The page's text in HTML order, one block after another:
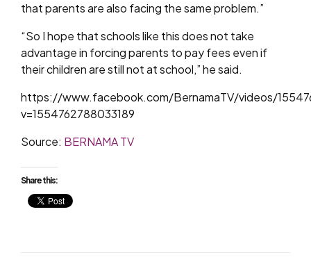
that parents are also facing the same problem.”
“So I hope that schools like this does not take
advantage in forcing parents to pay fees even if
their children are still not at school,” he said.
https://www.facebook.com/BernamaTV/videos/
v=1554762788033189
Source: BERNAMA TV
Share this: